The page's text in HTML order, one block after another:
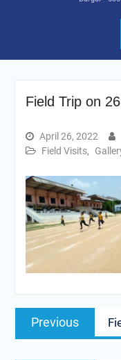
Field Trip on
April 26, 2022
Field Visits,
Post
navigation
Previous